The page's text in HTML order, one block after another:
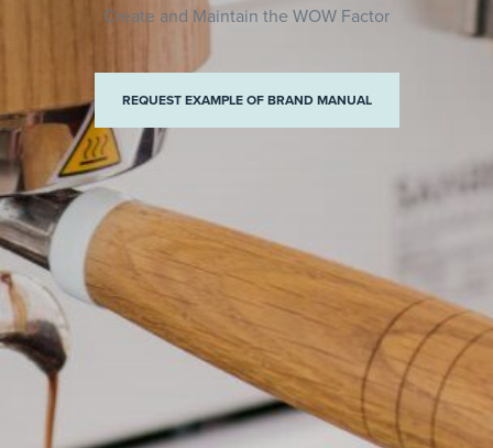
Create and Maintain the WOW Factor
REQUEST EXAMPLE OF BRAND MANUAL